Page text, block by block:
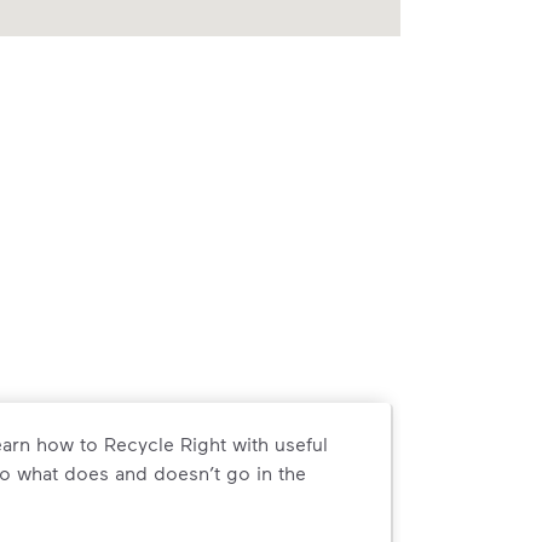
how to Recycle Right with useful
what does and doesn’t go in the